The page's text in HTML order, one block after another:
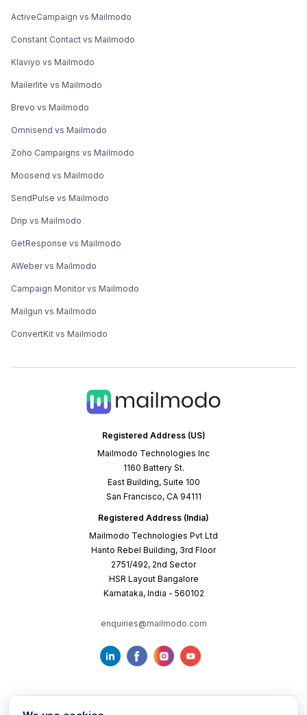
Registered Address (US)
Mailmodo Technologies Inc
1160 Battery St.
East Building, Suite 100
San Francisco, CA 94111
Registered Address (India)
Mailmodo Technologies Pvt Ltd
Hanto Rebel Building, 3rd Floor
2751/492, 2nd Sector
HSR Layout Bangalore
Karnataka, India - 560102
enquiries@mailmodo.com
ActiveCampaign vs Mailmodo
Constant Contact vs Mailmodo
Klaviyo vs Mailmodo
Mailerlite vs Mailmodo
Brevo vs Mailmodo
Omnisend vs Mailmodo
Zoho Campaigns vs Mailmodo
Moosend vs Mailmodo
SendPulse vs Mailmodo
Drip vs Mailmodo
GetResponse vs Mailmodo
AWeber vs Mailmodo
Campaign Monitor vs Mailmodo
Mailgun vs Mailmodo
ConvertKit vs Mailmodo